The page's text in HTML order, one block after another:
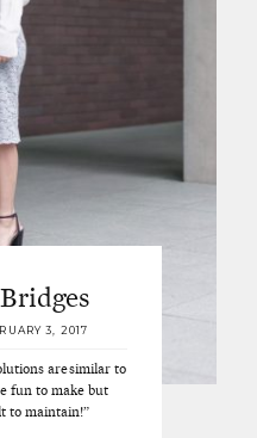
3, 2017
are similar to
fun to make but
to maintain!”